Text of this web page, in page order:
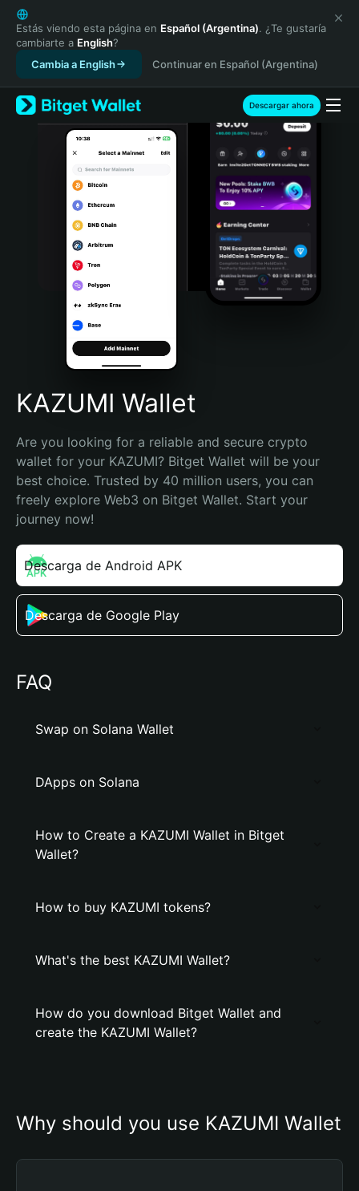
English
日本語
Tiếng Việt
Русский
Español (Latinoamérica)
Türkçe
Italiano
Português (Portugal)
Bahasa Indonesia
Português (Brasil)
Español (Argentina)
Estás viendo esta página en Español (Argentina). ¿Te gustaría
cambiarte a English?
Cambia a English
Continuar en Español (Argentina)
Descargar ahora
KAZUMI Wallet
Are you looking for a reliable and secure crypto
wallet for your KAZUMI? Bitget Wallet will be your
best choice. Trusted by 40 million users, you can
freely explore Web3 on Bitget Wallet. Start your
journey now!
Descarga de Android APK
Descarga de Google Play
FAQ
Swap on Solana Wallet
DApps on Solana
How to Create a KAZUMI Wallet in Bitget
Wallet?
How to buy KAZUMI tokens?
What's the best KAZUMI Wallet?
How do you download Bitget Wallet and
create the KAZUMI Wallet?
Why should you use KAZUMI Wallet